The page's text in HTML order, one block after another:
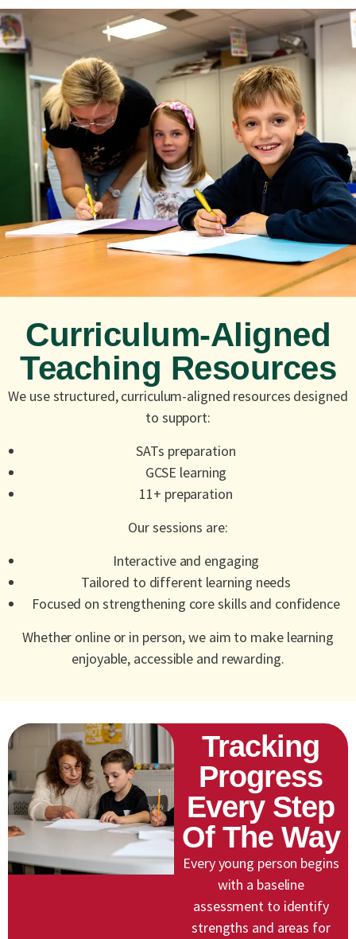
Curriculum-Aligned
Teaching Resources
We use structured, curriculum-aligned resources designed
to support:
SATs preparation
GCSE learning
11+ preparation
Our sessions are:
Interactive and engaging
Tailored to different learning needs
Focused on strengthening core skills and confidence
Whether online or in person, we aim to make learning
enjoyable, accessible and rewarding.
Tracking
Progress
Every Step
Of The Way
Every young person begins
with a baseline
assessment to identify
strengths and areas for